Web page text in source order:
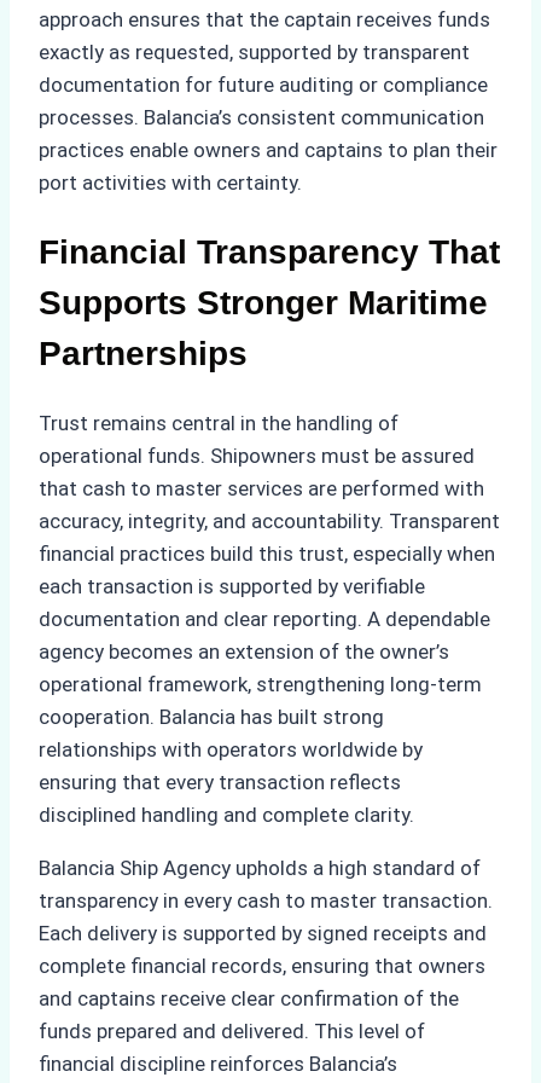
approach ensures that the captain receives funds
exactly as requested, supported by transparent
documentation for future auditing or compliance
processes. Balancia’s consistent communication
practices enable owners and captains to plan their
port activities with certainty.
Financial Transparency That
Supports Stronger Maritime
Partnerships
Trust remains central in the handling of
operational funds. Shipowners must be assured
that cash to master services are performed with
accuracy, integrity, and accountability. Transparent
financial practices build this trust, especially when
each transaction is supported by verifiable
documentation and clear reporting. A dependable
agency becomes an extension of the owner’s
operational framework, strengthening long-term
cooperation. Balancia has built strong
relationships with operators worldwide by
ensuring that every transaction reflects
disciplined handling and complete clarity.
Balancia Ship Agency upholds a high standard of
transparency in every cash to master transaction.
Each delivery is supported by signed receipts and
complete financial records, ensuring that owners
and captains receive clear confirmation of the
funds prepared and delivered. This level of
financial discipline reinforces Balancia’s